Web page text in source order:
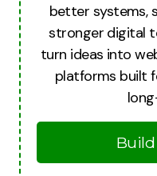
better systems,
stronger digital
turn ideas into
platforms built